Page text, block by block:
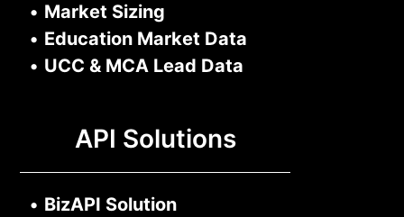
• Market Sizing
• Education Market Data
• UCC & MCA Lead Data
API Solutions
• BizAPI Solution